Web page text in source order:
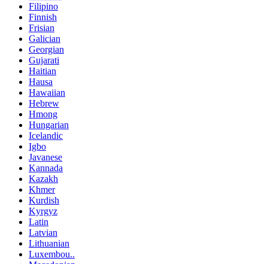
Filipino
Finnish
Frisian
Galician
Georgian
Gujarati
Haitian
Hausa
Hawaiian
Hebrew
Hmong
Hungarian
Icelandic
Igbo
Javanese
Kannada
Kazakh
Khmer
Kurdish
Kyrgyz
Latin
Latvian
Lithuanian
Luxembou..